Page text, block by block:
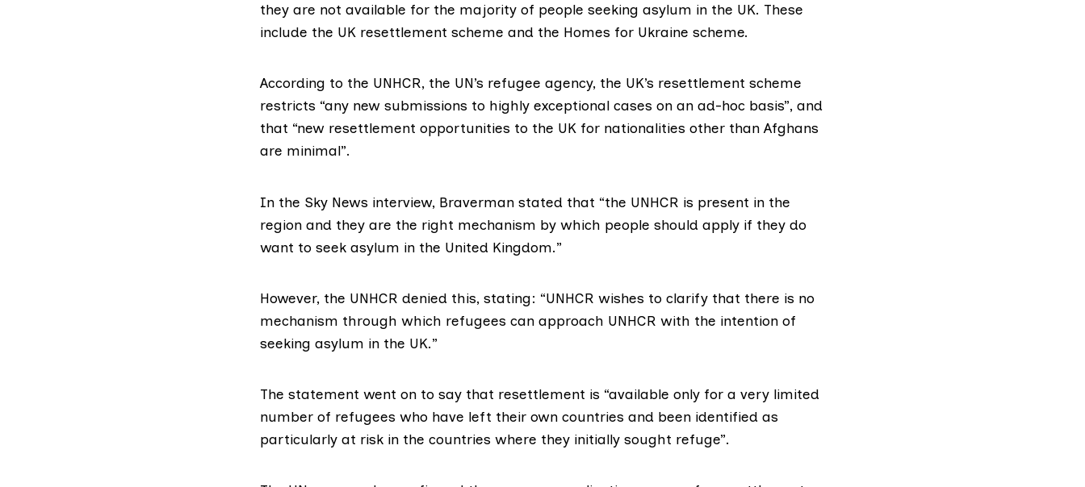
they are not available for the majority of people seeking asylum in the UK. These
include the UK resettlement scheme and the Homes for Ukraine scheme.
According to the UNHCR, the UN’s refugee agency, the UK’s resettlement scheme
restricts “any new submissions to highly exceptional cases on an ad-hoc basis”, and
that “new resettlement opportunities to the UK for nationalities other than Afghans
are minimal”.
In the Sky News interview, Braverman stated that “the UNHCR is present in the
region and they are the right mechanism by which people should apply if they do
want to seek asylum in the United Kingdom.”
However, the UNHCR denied this, stating: “UNHCR wishes to clarify that there is no
mechanism through which refugees can approach UNHCR with the intention of
seeking asylum in the UK.”
The statement went on to say that resettlement is “available only for a very limited
number of refugees who have left their own countries and been identified as
particularly at risk in the countries where they initially sought refuge”.